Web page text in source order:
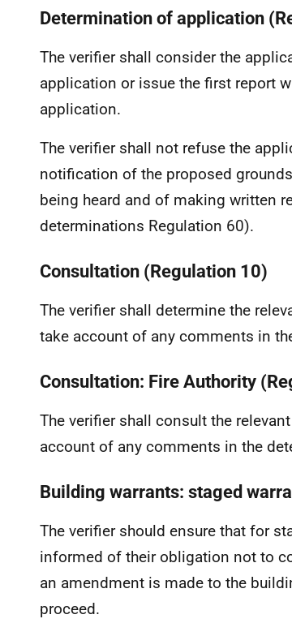
Determination of application
The verifier shall consider the
application or issue the first report
application.
The verifier shall not refuse the
notification of the proposed
being heard and of making written
determinations Regulation 60).
Consultation (Regulation 10)
The verifier shall determine the
take account of any comments in
Consultation: Fire Authority
The verifier shall consult the
account of any comments in the
Building warrants: staged
The verifier should ensure that for
informed of their obligation not to
an amendment is made to the
proceed.